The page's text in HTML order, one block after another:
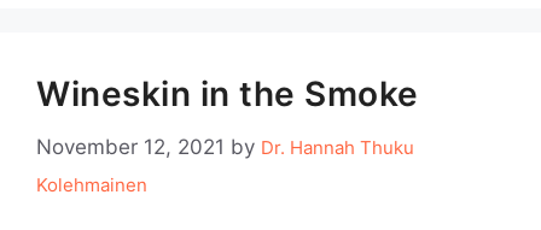
Wineskin in the Smoke
November 12, 2021 by Dr. Hannah Thuku
Kolehmainen